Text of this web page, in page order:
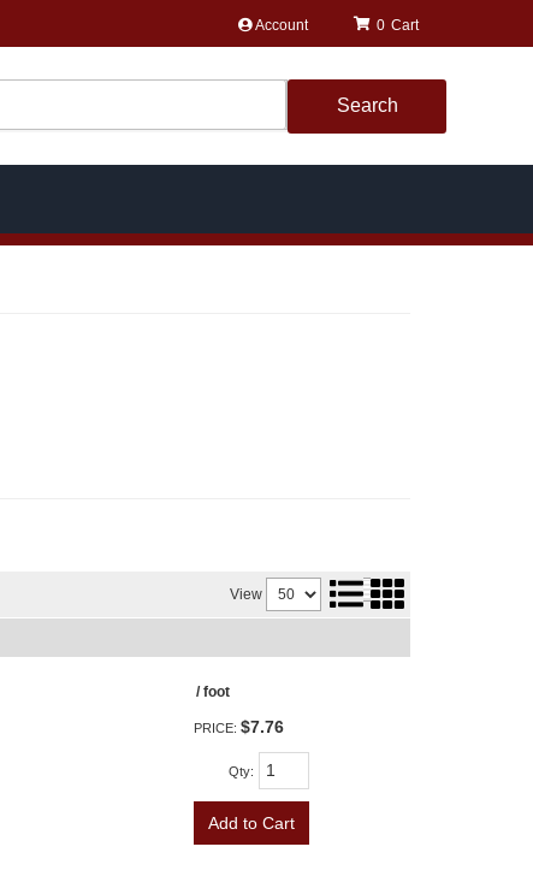
Account 0
Search
View
/ foot
PRICE: $7.76
Qty:
Add to Cart